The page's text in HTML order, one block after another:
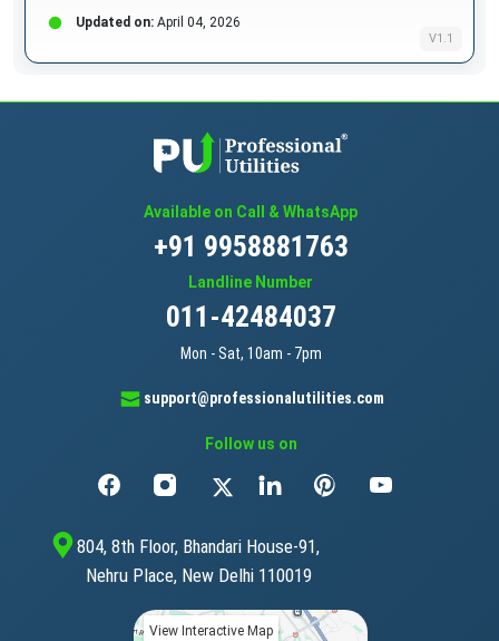
V1.1
Updated on: April 04, 2026
Available on Call & WhatsApp
+91 9958881763
Landline Number
011-42484037
Mon - Sat, 10am - 7pm
support@professionalutilities.com
Follow us on
804, 8th Floor, Bhandari House-91,
Nehru Place, New Delhi 110019
View Interactive Map